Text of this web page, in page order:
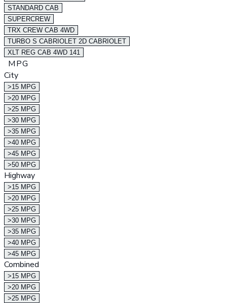
STANDARD CAB
SUPERCREW
TRX CREW CAB 4WD
TURBO S CABRIOLET 2D CABRIOLET
XLT REG CAB 4WD 141
MPG
City
>15 MPG
>20 MPG
>25 MPG
>30 MPG
>35 MPG
>40 MPG
>45 MPG
>50 MPG
Highway
>15 MPG
>20 MPG
>25 MPG
>30 MPG
>35 MPG
>40 MPG
>45 MPG
Combined
>15 MPG
>20 MPG
>25 MPG